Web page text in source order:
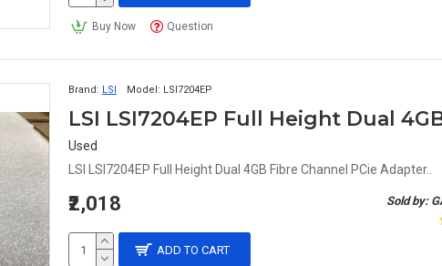
Buy Now Question
Brand: LSI Model: LSI7204EP
Used
LSI LSI7204EP Full Height Dual 4GB Fibre Channel PCie Adapter..
Sold by:
₹2,018
ADD TO CART